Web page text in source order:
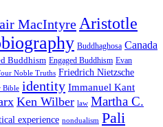
MacIntyre Aristotle
Buddhaghosa Canada
Buddhism Engaged Buddhism Evan
Noble Truths Friedrich Nietzsche
Bible identity Immanuel Kant
Ken Wilber law Martha C.
experience nondualism Pali